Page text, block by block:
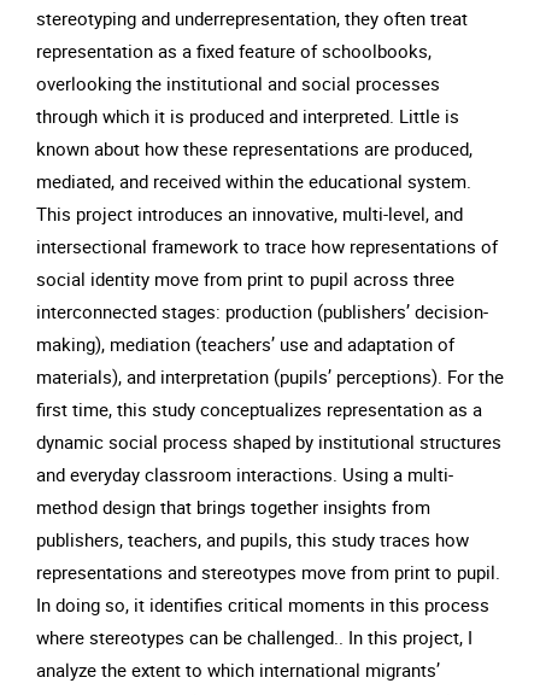
stereotyping and underrepresentation, they often treat
representation as a fixed feature of schoolbooks,
overlooking the institutional and social processes
through which it is produced and interpreted. Little is
known about how these representations are produced,
mediated, and received within the educational system.
This project introduces an innovative, multi-level, and
intersectional framework to trace how representations of
social identity move from print to pupil across three
interconnected stages: production (publishers’ decision-
making), mediation (teachers’ use and adaptation of
materials), and interpretation (pupils’ perceptions). For the
first time, this study conceptualizes representation as a
dynamic social process shaped by institutional structures
and everyday classroom interactions. Using a multi-
method design that brings together insights from
publishers, teachers, and pupils, this study traces how
representations and stereotypes move from print to pupil.
In doing so, it identifies critical moments in this process
where stereotypes can be challenged.. In this project, I
analyze the extent to which international migrants’